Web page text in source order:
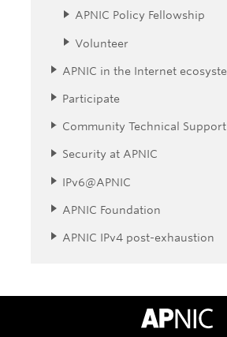
APNIC Policy Fellowship
Volunteer
APNIC in the Internet
Participate
Community Technical Support
Security at APNIC
IPv6@APNIC
APNIC Foundation
APNIC IPv4 post-exhaustion
APNIC Home